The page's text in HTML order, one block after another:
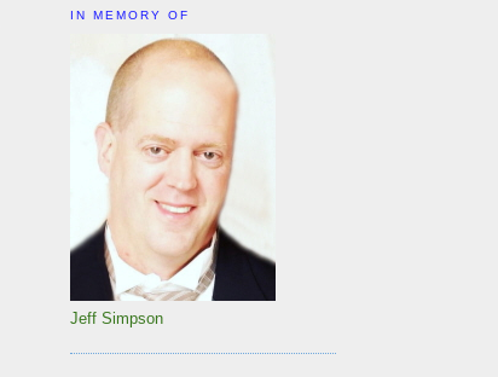
IN MEMORY OF
Jeff Simpson